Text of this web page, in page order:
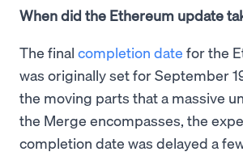
When did the Ethereum update
The final completion date for the
was originally set for September
the moving parts that a massive
the Merge encompasses, the
completion date was delayed a